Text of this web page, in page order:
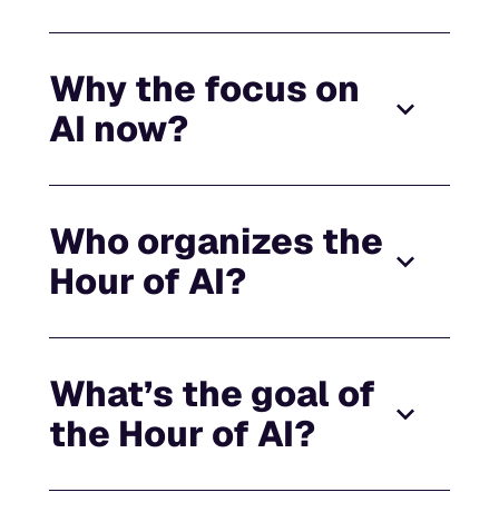
Why the focus on
AI now?
Who organizes the
Hour of AI?
What’s the goal of
the Hour of AI?